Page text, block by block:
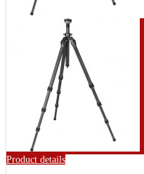
Product details